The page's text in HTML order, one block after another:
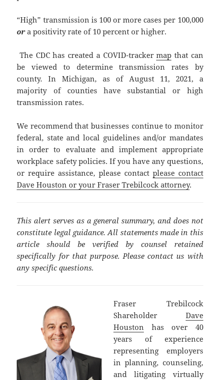
“High” transmission is 100 or more cases per 100,000
ora positivity rate of 10 percent or higher.
The CDC has created a COVID-trackermap that can
be viewed to determine transmission rates by
county. In Michigan, as of August 11, 2021, a
majority of counties have substantial or high
transmission rates.
We recommend that businesses continue to monitor
federal, state and local guidelines and/or mandates
in order to evaluate and implement appropriate
workplace safety policies. If you have any questions,
or require assistance, please contact please contact
Dave Houston or your Fraser Trebilcock attorney.
This alert serves as a general summary, and does not
constitute legal guidance. All statements made in this
article should be verified by counsel retained
specifically for that purpose. Please contact us with
any specific questions.
Fraser Trebilcock
Shareholder Dave
Houston
has over 40
years of experience
representing employers
in planning, counseling,
and litigating virtually